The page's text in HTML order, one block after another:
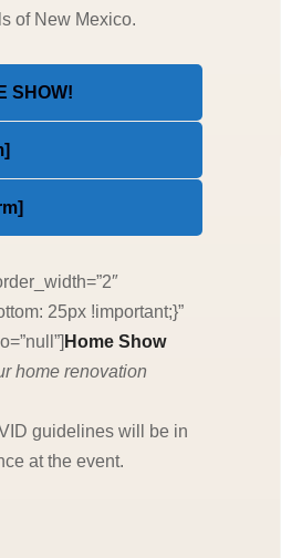
of New Mexico.
SHOW!
25px !important;}”
Home Show
home renovation
guidelines will be in
at the event.